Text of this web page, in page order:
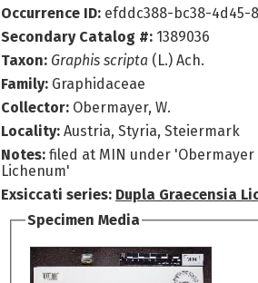
Occurrence ID: efddc388-bc38-4d45-
Secondary Catalog #: 1389036
Taxon: Graphis scripta (L.) Ach.
Family: Graphidaceae
Collector: Obermayer, W.
Locality: Austria, Styria, Steiermark
Notes: filed at MIN under 'Obermayer
Lichenum'
Exsiccati series: Dupla Graecensia
Specimen Media